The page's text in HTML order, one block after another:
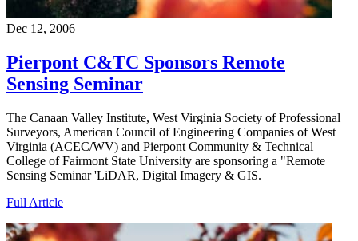
Dec 12, 2006
Pierpont C&TC Sponsors Remote
Sensing Seminar
The Canaan Valley Institute, West Virginia Society of Professional
Surveyors, American Council of Engineering Companies of West
Virginia (ACEC/WV) and Pierpont Community & Technical
College of Fairmont State University are sponsoring a "Remote
Sensing Seminar 'LiDAR, Digital Imagery & GIS.
Full Article